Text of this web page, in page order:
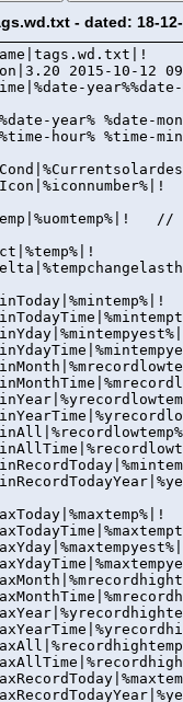
- dated: 18-
2015-10-12
year%%date-
year% %date-
hour% %time-